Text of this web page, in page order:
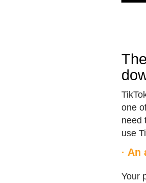
one
need
use
·
Your